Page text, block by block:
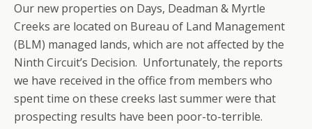
Our new properties on Days, Deadman & Myrtle
Creeks are located on Bureau of Land Management
(BLM) managed lands, which are not affected by the
Ninth Circuit’s Decision. Unfortunately, the reports
we have received in the office from members who
spent time on these creeks last summer were that
prospecting results have been poor-to-terrible.